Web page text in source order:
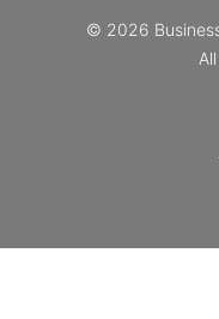
© 2026